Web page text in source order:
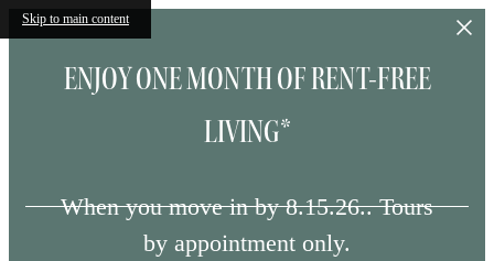
Skip to main content
ENJOY ONE MONTH OF RENT-FREE
LIVING*
When you move in by 8.15.26.. Tours
by appointment only.